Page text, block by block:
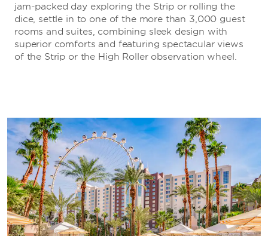
jam-packed day exploring the Strip or rolling the
dice, settle in to one of the more than 3,000 guest
rooms and suites, combining sleek design with
superior comforts and featuring spectacular views
of the Strip or the High Roller observation wheel.